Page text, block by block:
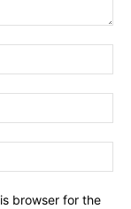
browser for the